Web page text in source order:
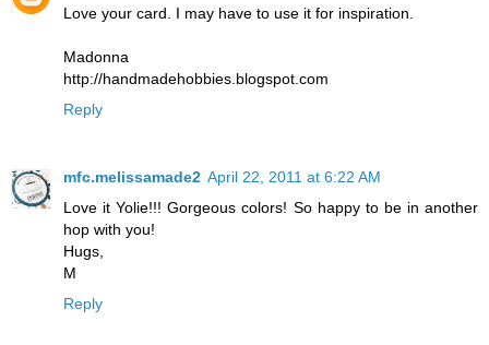
Love your card. I may have to use it for inspiration.
Madonna
http://handmadehobbies.blogspot.com
Reply
mfc.melissamade2 April 22, 2011 at 6:22 AM
Love it Yolie!!! Gorgeous colors! So happy to be in another
hop with you!
Hugs,
M
Reply